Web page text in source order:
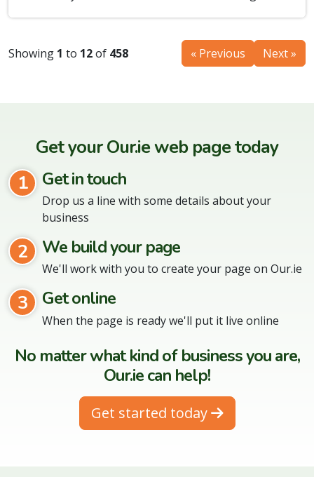
Showing 1 to 12of 458 « Previous Next »
Get your Our.ie web page today
1
Get in touch
Drop us a line with some details about your
business
2 We build your page
We'll work with you to create your page on Our.ie
3 Get online
When the page is ready we'll put it live online
No matter what kind of business you are,
Our.ie can help!
Get started today